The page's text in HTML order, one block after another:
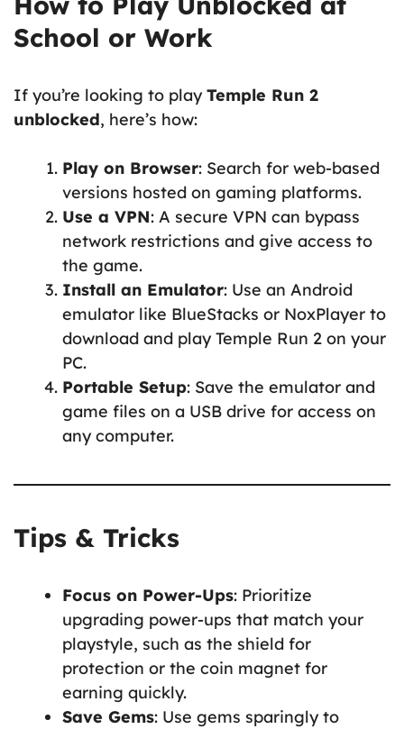
School or Work
If you’re looking to playTemple Run 2
unblocked, here’s how:
Play on Browser: Search for web-based
versions hosted on gaming platforms.
Use a VPN: A secure VPN can bypass
network restrictions and give access to
the game.
Install an Emulator: Use an Android
emulator like BlueStacks or NoxPlayer to
download and play Temple Run 2 on your
PC.
Portable Setup: Save the emulator and
game files on a USB drive for access on
any computer.
Tips & Tricks
Focus on Power-Ups: Prioritize
upgrading power-ups that match your
playstyle, such as the shield for
protection or the coin magnet for
earning quickly.
Save Gems: Use gems sparingly to